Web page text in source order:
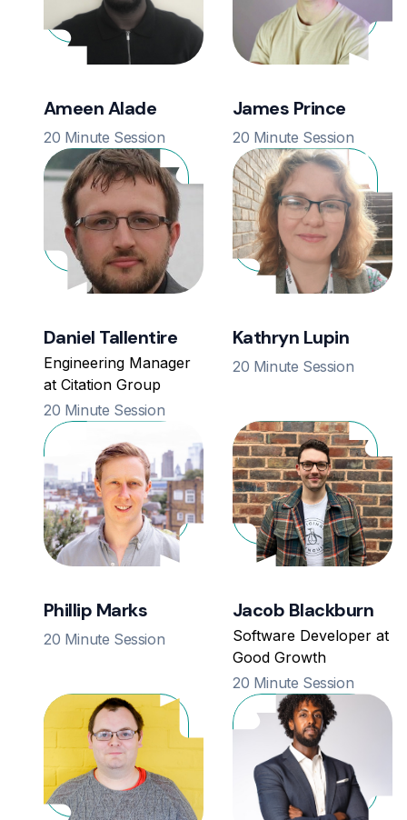
Ameen Alade
20 Minute Session
James Prince
20 Minute Session
Daniel Tallentire
Engineering Manager
at Citation Group
20 Minute Session
Kathryn Lupin
20 Minute Session
Phillip Marks
20 Minute Session
Jacob Blackburn
Software Developer at
Good Growth
20 Minute Session